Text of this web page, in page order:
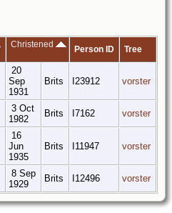
Christened Person ID Tree
20
Sep
1931
Brits I23912 vorster
3 Oct
1982
Brits I7162 vorster
16
Jun
1935
Brits I11947 vorster
8 Sep
1929
Brits I12496 vorster